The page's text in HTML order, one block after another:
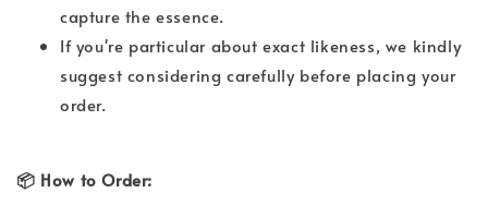
capture the essence.
If you're particular about exact likeness, we kindly
suggest considering carefully before placing your
order.
📦 How to Order: